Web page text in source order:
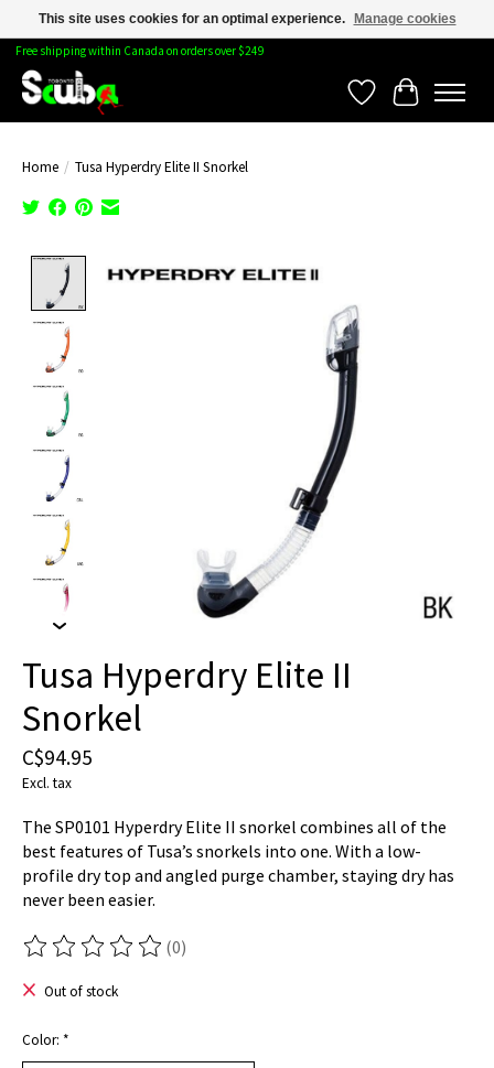
Free shipping within Canada on orders over $249
WishlistCart
Home / Tusa Hyperdry Elite II Snorkel
Product image slideshow Items
Tusa Hyperdry Elite II
Snorkel
C$94.95
Excl. tax
The SP0101 Hyperdry Elite II snorkel combines all of the
best features of Tusa’s snorkels into one. With a low-
profile dry top and angled purge chamber, staying dry has
never been easier.
The rating of this product is
(0)
Out of stock
Color: *
This site uses cookies for an optimal experience. Manage cookies